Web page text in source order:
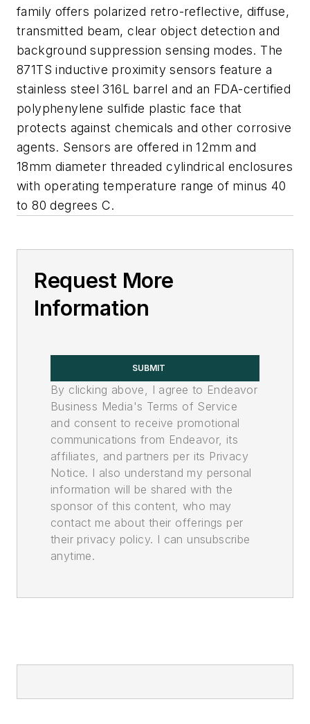
family offers polarized retro-reflective, diffuse,
transmitted beam, clear object detection and
background suppression sensing modes. The
871TS inductive proximity sensors feature a
stainless steel 316L barrel and an FDA-certified
polyphenylene sulfide plastic face that
protects against chemicals and other corrosive
agents. Sensors are offered in 12mm and
18mm diameter threaded cylindrical enclosures
with operating temperature range of minus 40
to 80 degrees C.
Request More
Information
SUBMIT
By clicking above, I agree to Endeavor
Business Media's Terms of Service
and consent to receive promotional
communications from Endeavor, its
affiliates, and partners per its Privacy
Notice. I also understand my personal
information will be shared with the
sponsor of this content, who may
contact me about their offerings per
their privacy policy. I can unsubscribe
anytime.